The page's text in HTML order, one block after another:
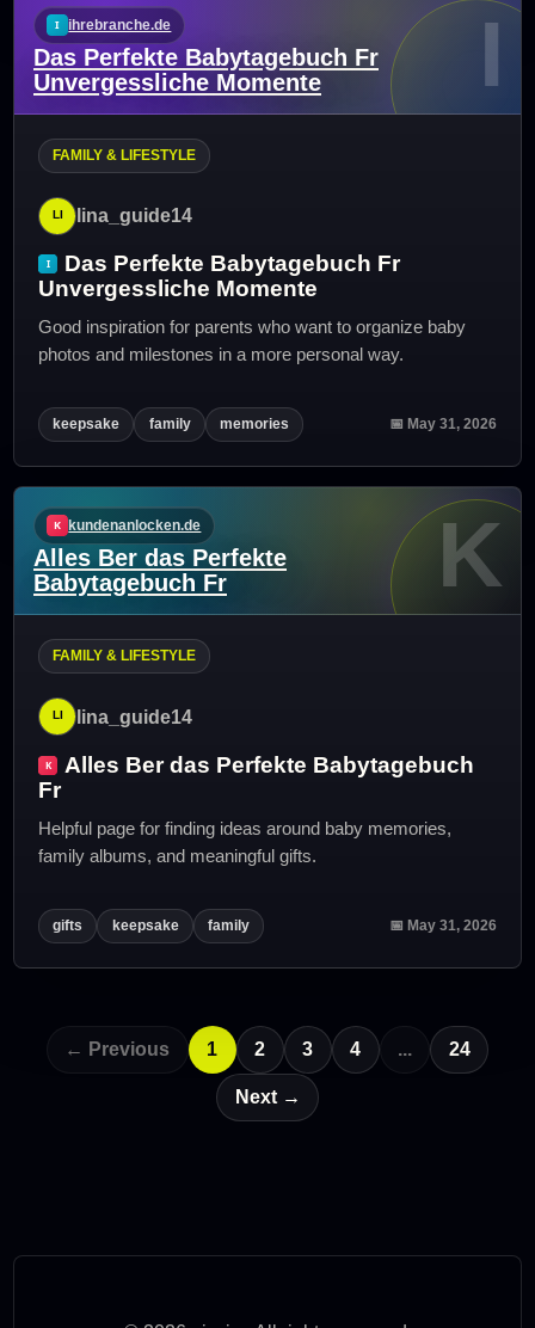
ihrebranche.de
Das Perfekte Babytagebuch Fr
Unvergessliche Momente
I
FAMILY & LIFESTYLE
lina_guide14
Das Perfekte Babytagebuch Fr
Unvergessliche Momente
Good inspiration for parents who want to organize baby
photos and milestones in a more personal way.
keepsake family memories 📅 May 31, 2026
kundenanlocken.de
Alles Ber das Perfekte
Babytagebuch Fr
K
FAMILY & LIFESTYLE
lina_guide14
Alles Ber das Perfekte Babytagebuch
Fr
Helpful page for finding ideas around baby memories,
family albums, and meaningful gifts.
gifts keepsake family 📅 May 31, 2026
← Previous 1 2 3 4 ... 24
Next →